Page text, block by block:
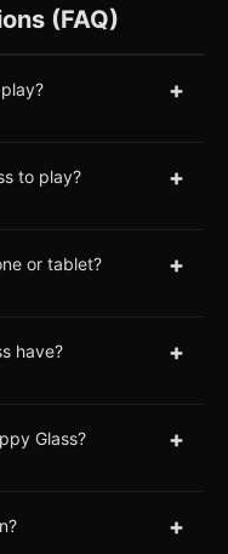
(FAQ)
+
to play? +
or tablet? +
have? +
Glass? +
+